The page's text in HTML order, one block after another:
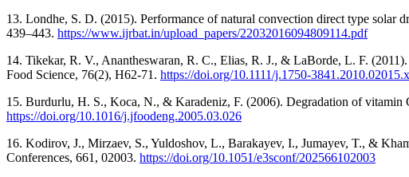
13. Londhe, S. D. (2015). Performance of natural convection direct type solar
439–443. https://www.ijrbat.in/upload_papers/22032016094809114.pdf
14. Tikekar, R. V., Anantheswaran, R. C., Elias, R. J., & LaBorde, L. F.
Food Science, 76(2), H62-71. https://doi.org/10.1111/j.1750-3841.2010.02015.x
15. Burdurlu, H. S., Koca, N., & Karadeniz, F. (2006). Degradation of vitamin
https://doi.org/10.1016/j.jfoodeng.2005.03.026
16. Kodirov, J., Mirzaev, S., Yuldoshov, L., Barakayev, I., Jumayev, T., &
Conferences, 661, 02003. https://doi.org/10.1051/e3sconf/202566102003